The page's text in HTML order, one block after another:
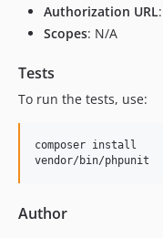
Authorization URL
Scopes: N/A
Tests
To run the tests, use:
composer install
vendor/bin/phpunit
Author